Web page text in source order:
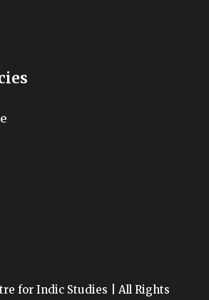
for Indic Studies | All Rights